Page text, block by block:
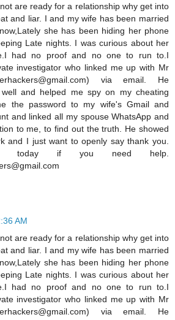
are ready for a relationship why get into
and liar. I and my wife has been married
she has been hiding her phone
Late nights. I was curious about her
had no proof and no one to run to.I
investigator who linked me up with Mr
via email. He
and helped me spy on my cheating
the password to my wife's Gmail and
and linked all my spouse WhatsApp and
to me, to find out the truth. He showed
and I just want to openly say thank you.
today if you need help.
AM
are ready for a relationship why get into
and liar. I and my wife has been married
she has been hiding her phone
Late nights. I was curious about her
had no proof and no one to run to.I
investigator who linked me up with Mr
via email. He